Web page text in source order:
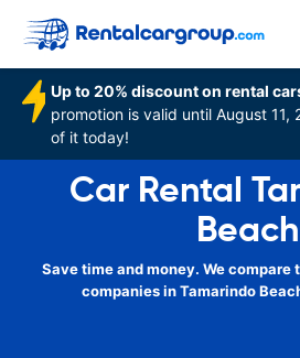
Up to 20% discount on rental
promotion is valid until August
of it today!
Car Rental
Beach
Save time and money. We compare
companies in Tamarindo